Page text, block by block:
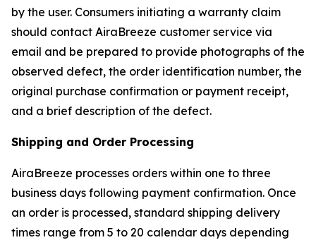
by the user. Consumers initiating a warranty claim
should contact AiraBreeze customer service via
email and be prepared to provide photographs of the
observed defect, the order identification number, the
original purchase confirmation or payment receipt,
and a brief description of the defect.
Shipping and Order Processing
AiraBreeze processes orders within one to three
business days following payment confirmation. Once
an order is processed, standard shipping delivery
times range from 5 to 20 calendar days depending